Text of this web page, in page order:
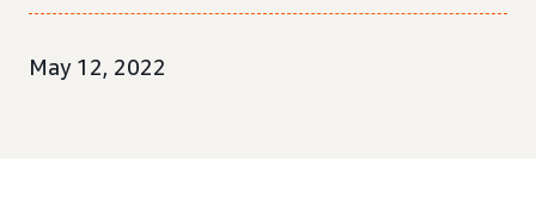
May 12, 2022